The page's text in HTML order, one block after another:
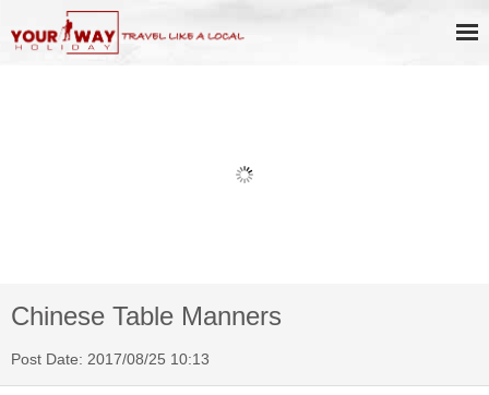
Lake Show Ticket Online
Chinese Table Manners
Post Date: 2017/08/25 10:13